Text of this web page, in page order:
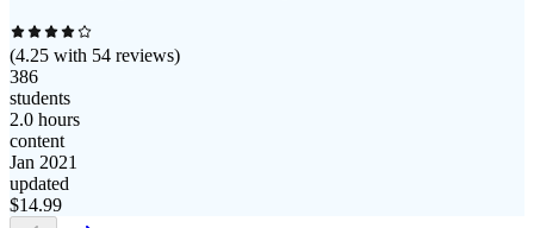
(4.25 with 54 reviews)
386
students
2.0 hours
content
Jan 2021
updated
$14.99